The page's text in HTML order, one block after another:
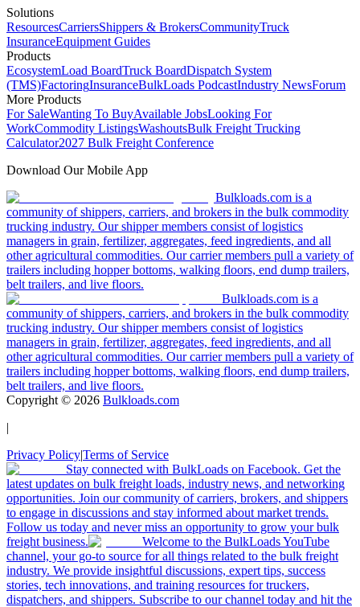
Solutions
ResourcesCarriersShippers & BrokersCommunityTruck
InsuranceEquipment Guides
Products
EcosystemLoad BoardTruck BoardDispatch System
(TMS)FactoringInsuranceBulkLoads PodcastIndustry NewsForum
More Products
For SaleWanting To BuyAvailable JobsLooking For
WorkCommodity ListingsWashoutsBulk Freight Trucking
Calculator2027 Bulk Freight Conference
Download Our Mobile App
Bulkloads.com is a
community of shippers, carriers, and brokers in the bulk commodity
trucking industry. Our shipper members consist of logistics
managers in grain, fertilizer, aggregates, feed ingredients, and all
other agricultural commodities. Our carrier members pull a variety of
trailers including hopper bottoms, walking floors, end dump trailers,
belt trailers, and live floors.
Bulkloads.com is a
community of shippers, carriers, and brokers in the bulk commodity
trucking industry. Our shipper members consist of logistics
managers in grain, fertilizer, aggregates, feed ingredients, and all
other agricultural commodities. Our carrier members pull a variety of
trailers including hopper bottoms, walking floors, end dump trailers,
belt trailers, and live floors.
Copyright © 2026 Bulkloads.com
|
Privacy Policy|Terms of Service
Stay connected with BulkLoads on Facebook. Get the
latest updates on bulk freight loads, industry news, and networking
opportunities. Join our community of carriers, brokers, and shippers
to engage in discussions and stay informed about market trends.
Follow us today and never miss an opportunity to grow your bulk
freight business.
Welcome to the BulkLoads YouTube
channel, your go-to source for all things related to the bulk freight
industry. We provide insightful discussions, expert tips, success
stories, tech innovations, and training resources for truckers,
dispatchers, and shippers. Subscribe to our channel today and hit the